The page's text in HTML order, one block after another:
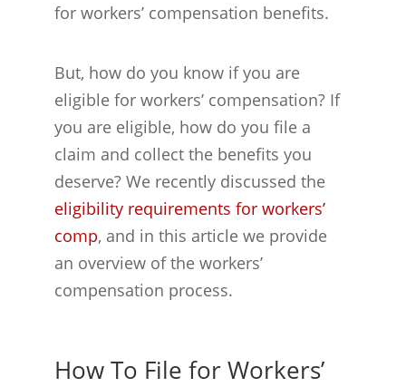
for workers’ compensation benefits.
But, how do you know if you are
eligible for workers’ compensation? If
you are eligible, how do you file a
claim and collect the benefits you
deserve? We recently discussed the
eligibility requirements for workers’
comp, and in this article we provide
an overview of the workers’
compensation process.
How To File for Workers’